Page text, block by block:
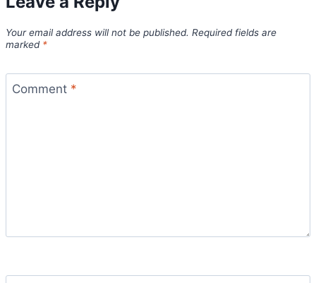
Your email address will not be published. Required fields are
marked *
Comment *